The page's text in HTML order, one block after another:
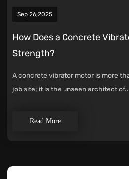
Sep 26,2025
How Does a Concrete
Strength?
A concrete vibrator motor is more
job site; it is the unseen architect
Read More